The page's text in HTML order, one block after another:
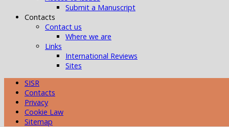
Submit a Manuscript
Contacts
Contact us
Where we are
Links
International Reviews
Sites
SISR
Contacts
Privacy
Cookie Law
Sitemap